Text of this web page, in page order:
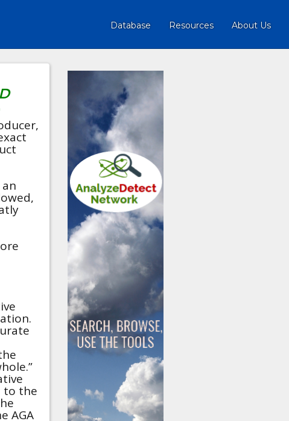
Database Resources About Us
to the
AGA